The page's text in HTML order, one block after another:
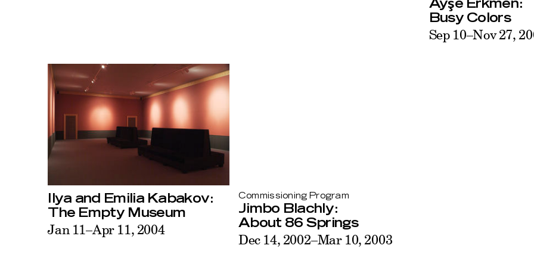
Ayşe Erkmen:
Busy Colors
Sep 10–Nov 27,
Ilya and Emilia Kabakov:
The Empty Museum
Jan 11–Apr 11, 2004
Commissioning Program
Jimbo Blachly:
About 86 Springs
Dec 14, 2002–Mar 10, 2003